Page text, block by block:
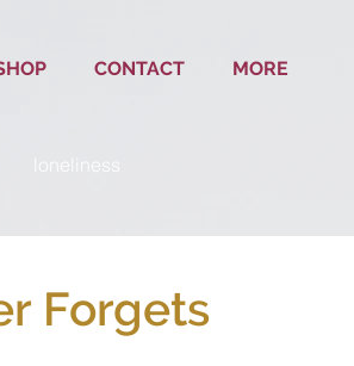
CONTACT MORE
loneliness
Forgets